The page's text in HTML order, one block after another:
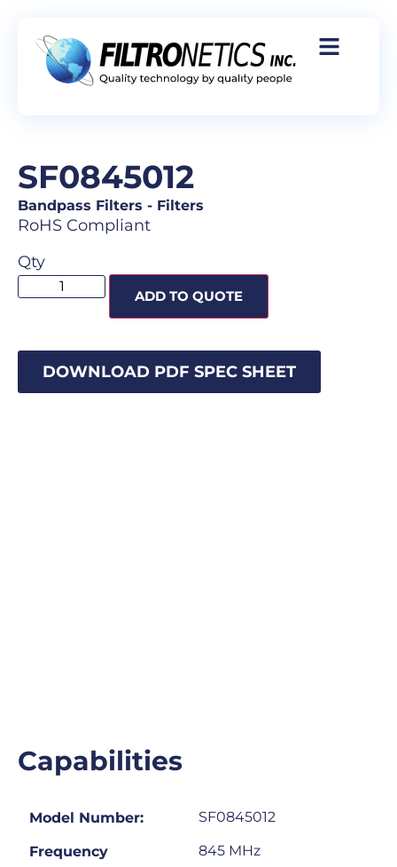
SF0845012
Bandpass Filters - Filters
RoHS Compliant
Qty
ADD TO QUOTE
DOWNLOAD PDF SPEC SHEET
Capabilities
Model Number: SF0845012
Frequency 845 MHz